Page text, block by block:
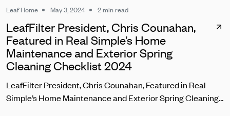
Leaf Home May 3, 2024 2 min read
LeafFilter President, Chris Counahan,
Featured in Real Simple’s Home
Maintenance and Exterior Spring
Cleaning Checklist 2024
LeafFilter President, Chris Counahan, Featured in Real
Simple’s Home Maintenance and Exterior Spring Cleaning